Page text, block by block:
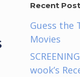
Recent
Guess the
Movies
wook’s